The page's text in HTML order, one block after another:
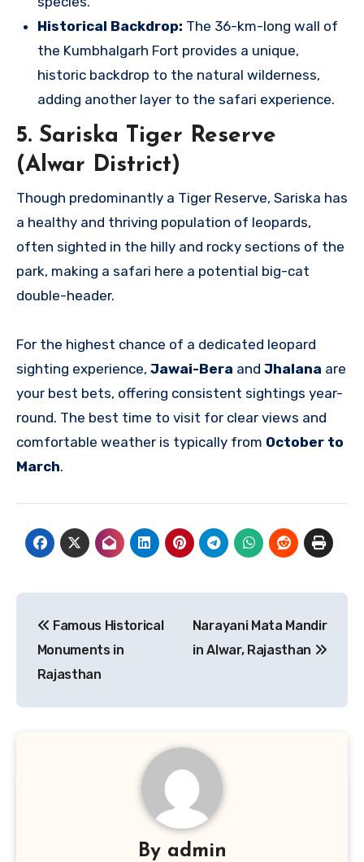
Historical Backdrop: The 36-km-long wall of
the Kumbhalgarh Fort provides a unique,
historic backdrop to the natural wilderness,
adding another layer to the safari experience.
5. Sariska Tiger Reserve
(Alwar District)
Though predominantly a Tiger Reserve, Sariska has
a healthy and thriving population of leopards,
often sighted in the hilly and rocky sections of the
park, making a safari here a potential big-cat
double-header.
For the highest chance of a dedicated leopard
sighting experience, Jawai-Bera and Jhalana are
your best bets, offering consistent sightings year-
round. The best time to visit for clear views and
comfortable weather is typically from October to
March.
navigation
Famous Historical
Monuments in
Rajasthan
Narayani Mata Mandir
in Alwar, Rajasthan
By admin